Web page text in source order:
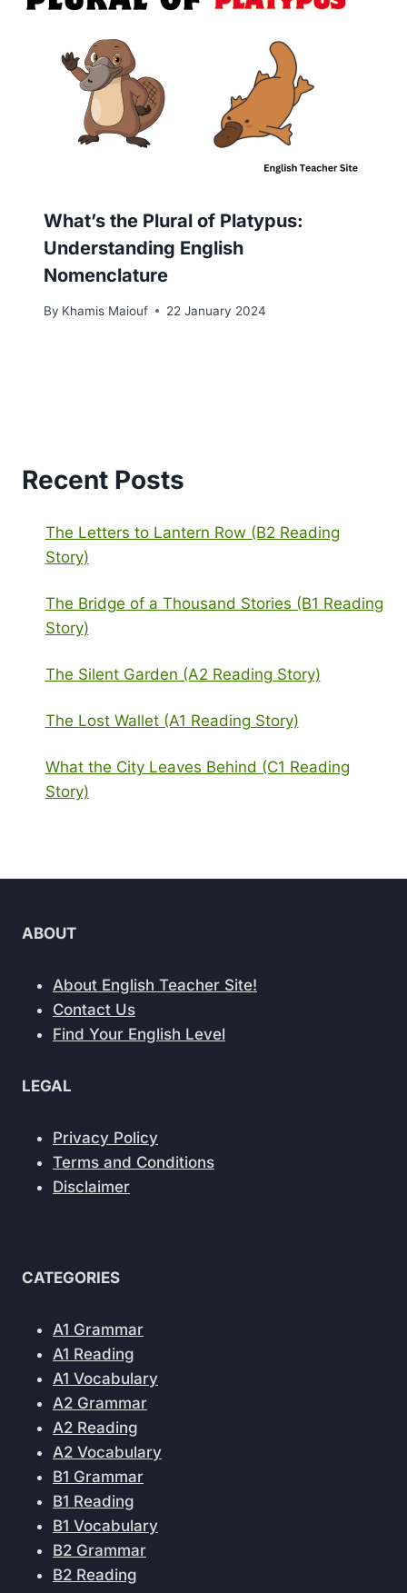
What’s the Plural of Platypus:
Understanding English
Nomenclature
By Khamis Maiouf 22 January 2024
Recent Posts
The Letters to Lantern Row (B2 Reading
Story)
The Bridge of a Thousand Stories (B1 Reading
Story)
The Silent Garden (A2 Reading Story)
The Lost Wallet (A1 Reading Story)
What the City Leaves Behind (C1 Reading
Story)
ABOUT
About English Teacher Site!
Contact Us
Find Your English Level
LEGAL
Privacy Policy
Terms and Conditions
Disclaimer
CATEGORIES
A1 Grammar
A1 Reading
A1 Vocabulary
A2 Grammar
A2 Reading
A2 Vocabulary
B1 Grammar
B1 Reading
B1 Vocabulary
B2 Grammar
B2 Reading